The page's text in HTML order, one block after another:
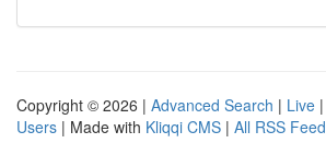
Copyright © 2026 | Advanced Search | Live |
Users | Made with Kliqqi CMS | All RSS